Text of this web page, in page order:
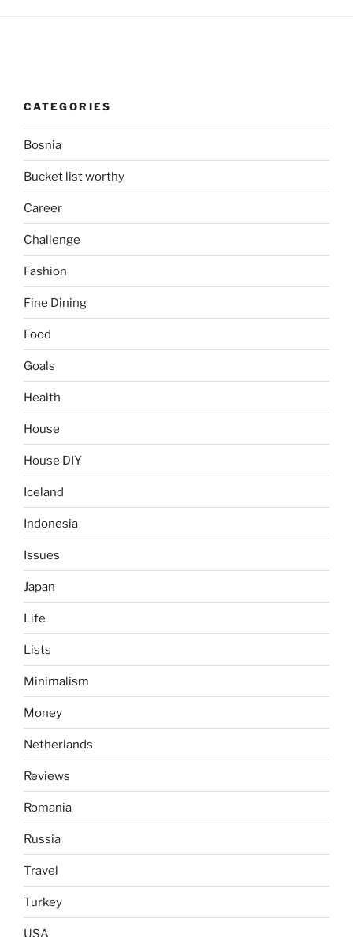
CATEGORIES
Bosnia
Bucket list worthy
Career
Challenge
Fashion
Fine Dining
Food
Goals
Health
House
House DIY
Iceland
Indonesia
Issues
Japan
Life
Lists
Minimalism
Money
Netherlands
Reviews
Romania
Russia
Travel
Turkey
USA